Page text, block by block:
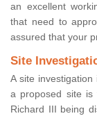
an excellent
that need to
assured that your
Site
A site
a proposed site is
Richard III being